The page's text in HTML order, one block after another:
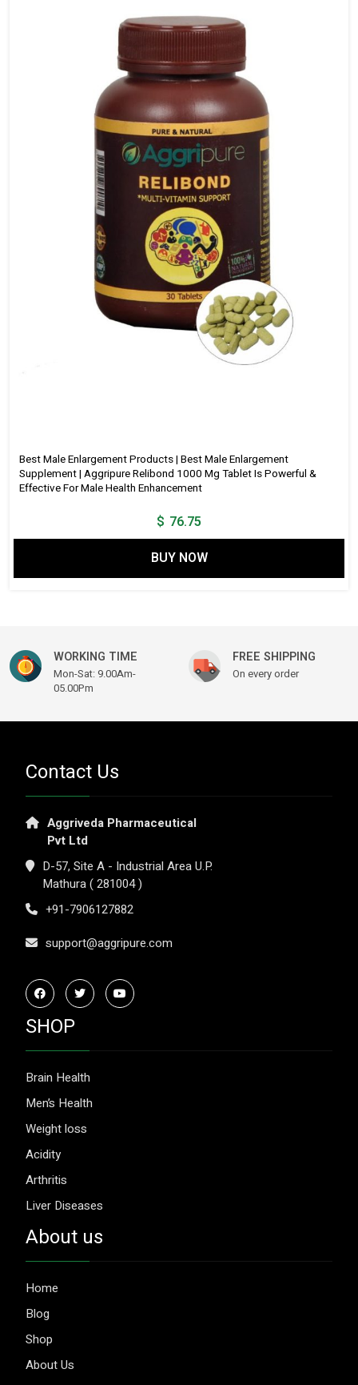
Best Male Enlargement Products | Best Male Enlargement
Supplement | Aggripure Relibond 1000 Mg Tablet Is Powerful &
Effective For Male Health Enhancement
$ 76.75
BUY NOW
WORKING TIME
Mon-Sat: 9.00Am-
05.00Pm
FREE SHIPPING
On every order
Contact Us
Aggriveda Pharmaceutical
Pvt Ltd
D-57, Site A - Industrial Area U.P.
Mathura ( 281004 )
+91-7906127882
support@aggripure.com
SHOP
Brain Health
Men’s Health
Weight loss
Acidity
Arthritis
Liver Diseases
About us
Home
Blog
Shop
About Us